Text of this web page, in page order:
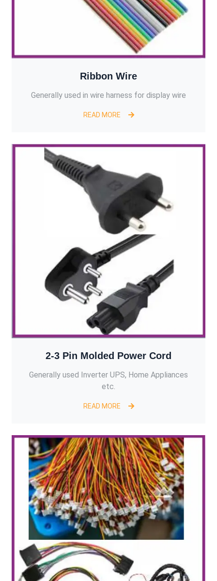
Ribbon Wire
Generally used in wire harness for display wire
READ MORE
2-3 Pin Molded Power Cord
Generally used Inverter UPS, Home Appliances
etc.
READ MORE